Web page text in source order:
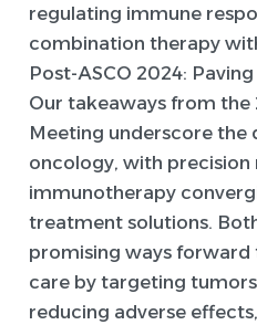
regulating immune
combination therapy
Post-ASCO 2024:
Our takeaways from the
Meeting underscore the
oncology, with precision
immunotherapy
treatment solutions.
promising ways
care by targeting
reducing adverse